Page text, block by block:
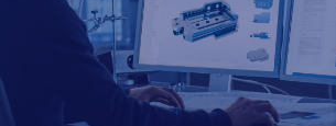
details about the solution Autoliv
implemented to cut label design time in half.